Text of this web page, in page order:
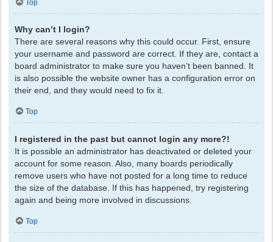
Top
Why can’t I login?
There are several reasons why this could occur. First, ensure
your username and password are correct. If they are, contact a
board administrator to make sure you haven’t been banned. It
is also possible the website owner has a configuration error on
their end, and they would need to fix it.
Top
I registered in the past but cannot login any more?!
It is possible an administrator has deactivated or deleted your
account for some reason. Also, many boards periodically
remove users who have not posted for a long time to reduce
the size of the database. If this has happened, try registering
again and being more involved in discussions.
Top